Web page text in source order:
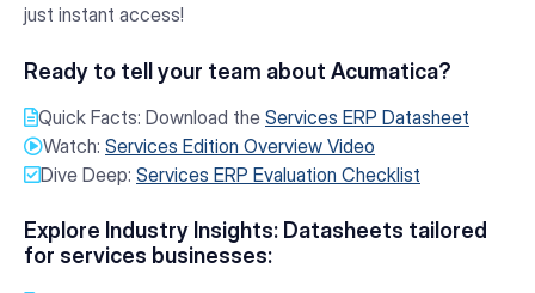
just instant access!
Ready to tell your team about Acumatica?
Quick Facts: Download the Services ERP Datasheet
Watch: Services Edition Overview Video
Dive Deep: Services ERP Evaluation Checklist
Explore Industry Insights: Datasheets tailored
for services businesses: